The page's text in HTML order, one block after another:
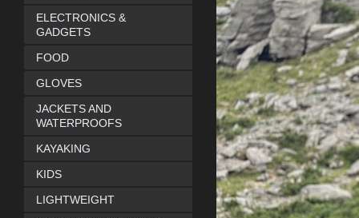
ELECTRONICS &
GADGETS
FOOD
GLOVES
JACKETS AND
WATERPROOFS
KAYAKING
KIDS
LIGHTWEIGHT